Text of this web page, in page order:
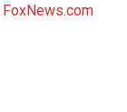
FoxNews.com